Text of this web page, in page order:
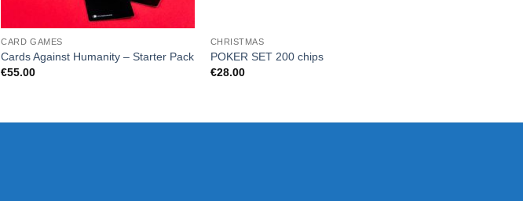
CARD GAMES
Cards Against Humanity – Starter Pack
€55.00
CHRISTMAS
POKER SET 200 chips
€28.00